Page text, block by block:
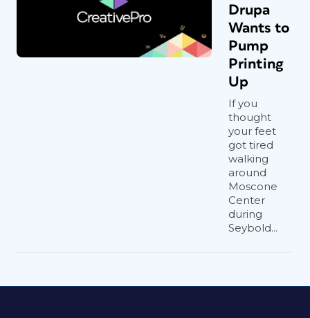
Drupa
Wants to
Pump
Printing
Up
If you
thought
your feet
got tired
walking
around
Moscone
Center
during
Seybold...